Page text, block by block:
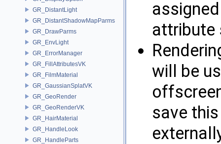
GR_DistantLight
GR_DistantShadowMapParms
GR_DrawParms
GR_EnvLight
GR_ErrorManager
GR_FillAttributesVK
GR_FilmMaterial
GR_GaussianSplatVK
GR_GeoRender
GR_GeoRenderVK
GR_HairMaterial
GR_HandleLook
GR_HandleParts
attribute
will be
save